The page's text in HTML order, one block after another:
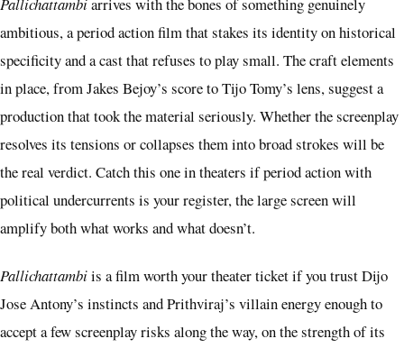
ambitious, a period action film that stakes its identity on historical
specificity and a cast that refuses to play small. The craft elements
in place, from Jakes Bejoy’s score to Tijo Tomy’s lens, suggest a
production that took the material seriously. Whether the screenplay
resolves its tensions or collapses them into broad strokes will be
the real verdict. Catch this one in theaters if period action with
political undercurrents is your register, the large screen will
amplify both what works and what doesn’t.
Pallichattambiis a film worth your theater ticket if you trust Dijo
Jose Antony’s instincts and Prithviraj’s villain energy enough to
accept a few screenplay risks along the way, on the strength of its